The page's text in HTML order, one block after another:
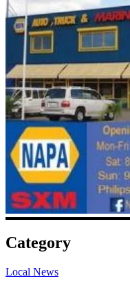
Category
Local News